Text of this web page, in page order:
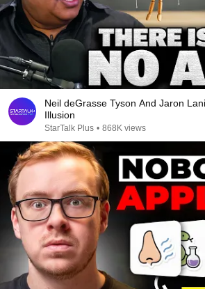
Neil deGrasse Tyson And Jaron
Illusion
StarTalk Plus • 868K views